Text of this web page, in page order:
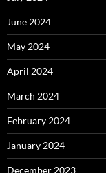
June 2024
May 2024
April 2024
March 2024
February 2024
January 2024
December 2023